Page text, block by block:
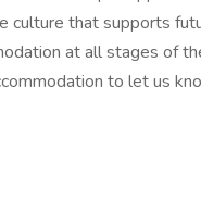
culture that supports
at all stages of
to let us